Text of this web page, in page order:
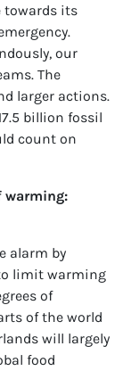
towards its
our
The
larger actions.
billion fossil
count on
warming:
alarm by
limit warming
of
of the world
will largely
food